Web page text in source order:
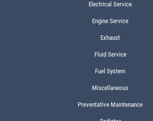
Electrical Service
Engine Service
Exhaust
Fluid Service
Fuel System
Miscellaneous
Preventative Maintenance